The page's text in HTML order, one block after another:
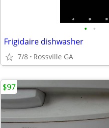
• •
Frigidaire dishwasher
7/8 Rossville GA
$97